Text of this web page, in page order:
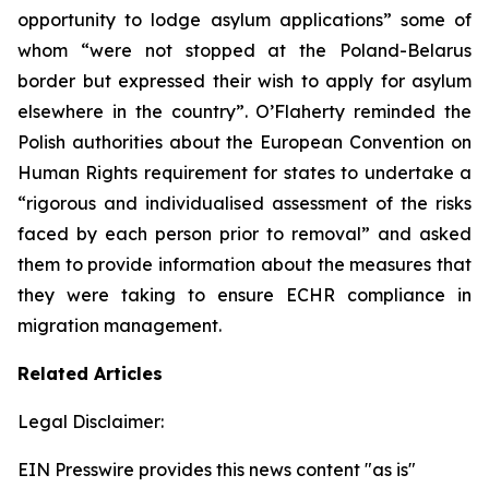
opportunity to lodge asylum applications” some of
whom “were not stopped at the Poland-Belarus
border but expressed their wish to apply for asylum
elsewhere in the country”. O’Flaherty reminded the
Polish authorities about the European Convention on
Human Rights requirement for states to undertake a
“rigorous and individualised assessment of the risks
faced by each person prior to removal” and asked
them to provide information about the measures that
they were taking to ensure ECHR compliance in
migration management.
Related Articles
Legal Disclaimer:
EIN Presswire provides this news content "as is"